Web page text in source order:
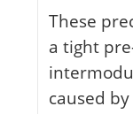
These
a tight
caused